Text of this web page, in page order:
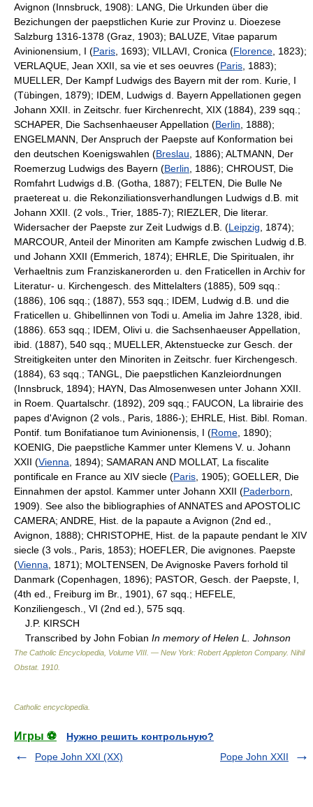
Avignon (Innsbruck, 1908): LANG, Die Urkunden über die
Bezichungen der paepstlichen Kurie zur Provinz u. Dioezese
Salzburg 1316-1378 (Graz, 1903); BALUZE, Vitae paparum
Avinionensium, I (Paris , 1693); VILLAVI, Cronica (Florence , 1823);
VERLAQUE, Jean XXII, sa vie et ses oeuvres (Paris , 1883);
MUELLER, Der Kampf Ludwigs des Bayern mit der rom. Kurie, I
(Tübingen, 1879); IDEM, Ludwigs d. Bayern Appellationen gegen
Johann XXII. in Zeitschr. fuer Kirchenrecht, XIX (1884), 239 sqq.;
SCHAPER, Die Sachsenhaeuser Appellation (Berlin , 1888);
ENGELMANN, Der Anspruch der Paepste auf Konformation bei
den deutschen Koenigswahlen (Breslau , 1886); ALTMANN, Der
Roemerzug Ludwigs des Bayern (Berlin , 1886); CHROUST, Die
Romfahrt Ludwigs d.B. (Gotha, 1887); FELTEN, Die Bulle Ne
praetereat u. die Rekonziliationsverhandlungen Ludwigs d.B. mit
Johann XXII. (2 vols., Trier, 1885-7); RIEZLER, Die literar.
Widersacher der Paepste zur Zeit Ludwigs d.B. (Leipzig , 1874);
MARCOUR, Anteil der Minoriten am Kampfe zwischen Ludwig d.B.
und Johann XXII (Emmerich, 1874); EHRLE, Die Spiritualen, ihr
Verhaeltnis zum Franziskanerorden u. den Fraticellen in Archiv for
Literatur- u. Kirchengesch. des Mittelalters (1885), 509 sqq.:
(1886), 106 sqq.; (1887), 553 sqq.; IDEM, Ludwig d.B. und die
Fraticellen u. Ghibellinnen von Todi u. Amelia im Jahre 1328, ibid.
(1886). 653 sqq.; IDEM, Olivi u. die Sachsenhaeuser Appellation,
ibid. (1887), 540 sqq.; MUELLER, Aktenstuecke zur Gesch. der
Streitigkeiten unter den Minoriten in Zeitschr. fuer Kirchengesch.
(1884), 63 sqq.; TANGL, Die paepstlichen Kanzleiordnungen
(Innsbruck, 1894); HAYN, Das Almosenwesen unter Johann XXII.
in Roem. Quartalschr. (1892), 209 sqq.; FAUCON, La librairie des
papes d'Avignon (2 vols., Paris, 1886-); EHRLE, Hist. Bibl. Roman.
Pontif. tum Bonifatianoe tum Avinionensis, I (Rome , 1890);
KOENIG, Die paepstliche Kammer unter Klemens V. u. Johann
XXII (Vienna , 1894); SAMARAN AND MOLLAT, La fiscalite
pontificale en France au XIV siecle (Paris , 1905); GOELLER, Die
Einnahmen der apstol. Kammer unter Johann XXII (Paderborn
1909). See also the bibliographies of ANNATES and APOSTOLIC
CAMERA; ANDRE, Hist. de la papaute a Avignon (2nd ed.,
Avignon, 1888); CHRISTOPHE, Hist. de la papaute pendant le XIV
siecle (3 vols., Paris, 1853); HOEFLER, Die avignones. Paepste
(Vienna , 1871); MOLTENSEN, De Avignoske Pavers forhold til
Danmark (Copenhagen, 1896); PASTOR, Gesch. der Paepste, I,
(4th ed., Freiburg im Br., 1901), 67 sqq.; HEFELE,
Konziliengesch., VI (2nd ed.), 575 sqq.
J.P. KIRSCH
Transcribed by John Fobian In memory of Helen L. Johnson
The Catholic Encyclopedia, Volume VIII. — New York: Robert Appleton Company. Nihil
Obstat. 1910
Catholic encyclopedia
Игры ⚽
Нужно решить контрольную?
Pope John XXI (XX)
Pope John XXII